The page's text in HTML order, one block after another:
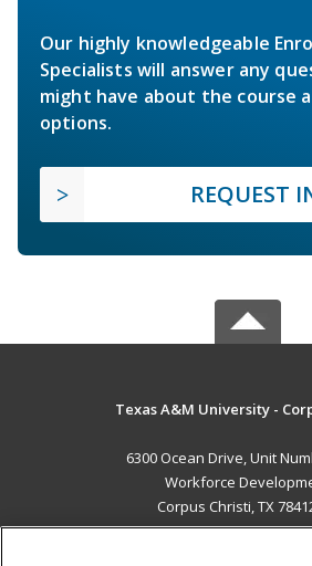
Our highly knowledgeable
Specialists will answer any
might have about the course
options.
REQUEST
Texas A&M University -
6300 Ocean Drive, Unit
Workforce
Corpus Christi, TX